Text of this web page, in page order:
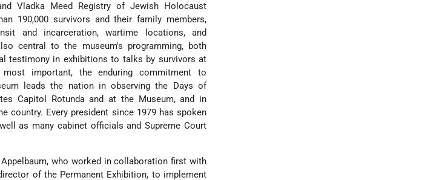
Vladka Meed Registry of Jewish Holocaust
190,000 survivors and their family members,
and incarceration, wartime locations, and
central to the museum's programming, both
testimony in exhibitions to talks by survivors at
important, the enduring commitment to
leads the nation in observing the Days of
Capitol Rotunda and at the Museum, and in
country. Every president since 1979 has spoken
as many cabinet officials and Supreme Court
who worked in collaboration first with
of the Permanent Exhibition, to implement